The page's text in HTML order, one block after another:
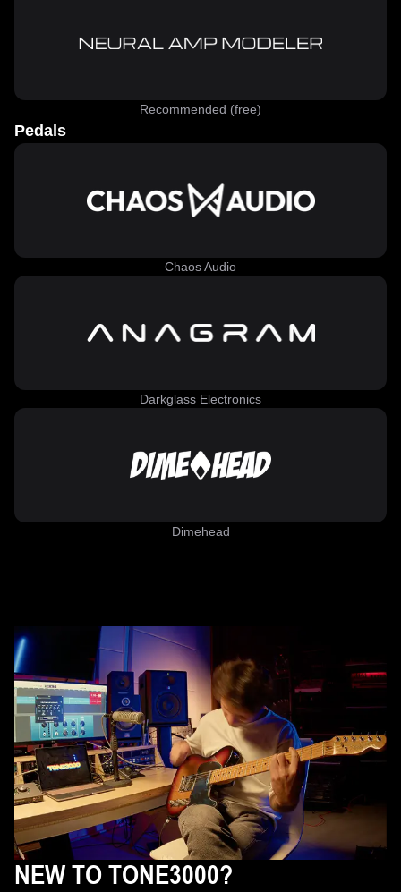
Recommended (free)
Pedals
Chaos Audio
Darkglass Electronics
Dimehead
NEW TO TONE3000?